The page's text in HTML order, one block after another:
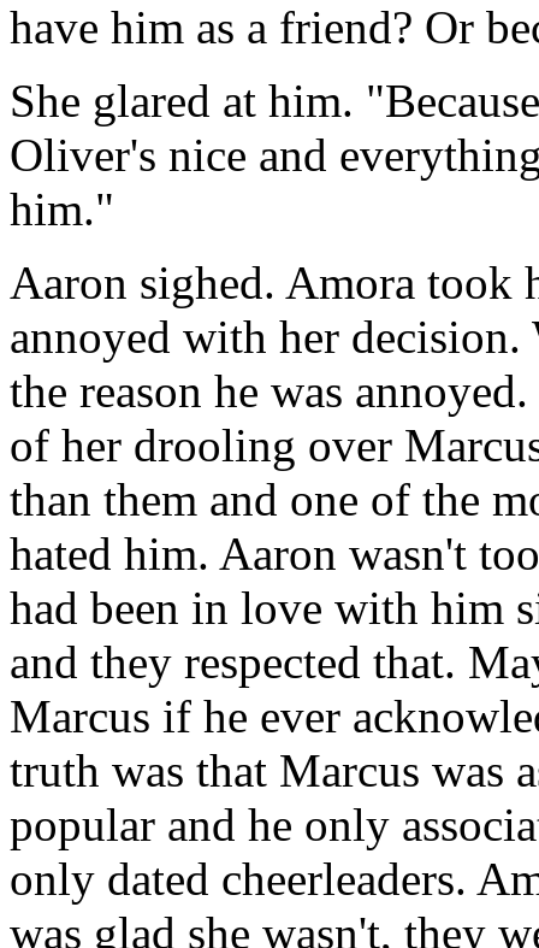
have him as a friend? Or
She glared at him.
Oliver's nice and
him."
Aaron sighed. Amora took
annoyed with her decision.
the reason he was
of her drooling over
than them and one of the
hated him. Aaron wasn't
had been in love with him
and they respected that.
Marcus if he ever
truth was that Marcus was
popular and he only
only dated cheerleaders.
was glad she wasn't, they